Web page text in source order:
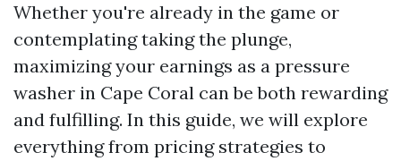
Whether you're already in the game or
contemplating taking the plunge,
maximizing your earnings as a pressure
washer in Cape Coral can be both rewarding
and fulfilling. In this guide, we will explore
everything from pricing strategies to